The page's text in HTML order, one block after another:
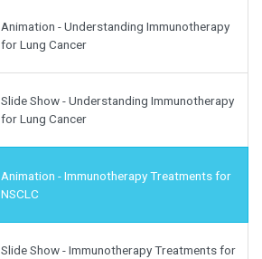
Animation - Understanding Immunotherapy
for Lung Cancer
Slide Show - Understanding Immunotherapy
for Lung Cancer
Animation - Immunotherapy Treatments for
NSCLC
Slide Show - Immunotherapy Treatments for